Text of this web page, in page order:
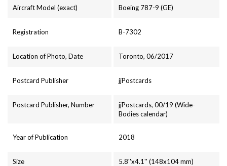
Aircraft Model (exact) Boeing 787-9 (GE)
Registration B-7302
Location of Photo, Date Toronto, 06/2017
Postcard Publisher jjPostcards
Postcard Publisher, Number
jjPostcards, 00/19 (Wide-
Bodies calendar)
Year of Publication 2018
Size 5.8''x4.1'' (148x104 mm)